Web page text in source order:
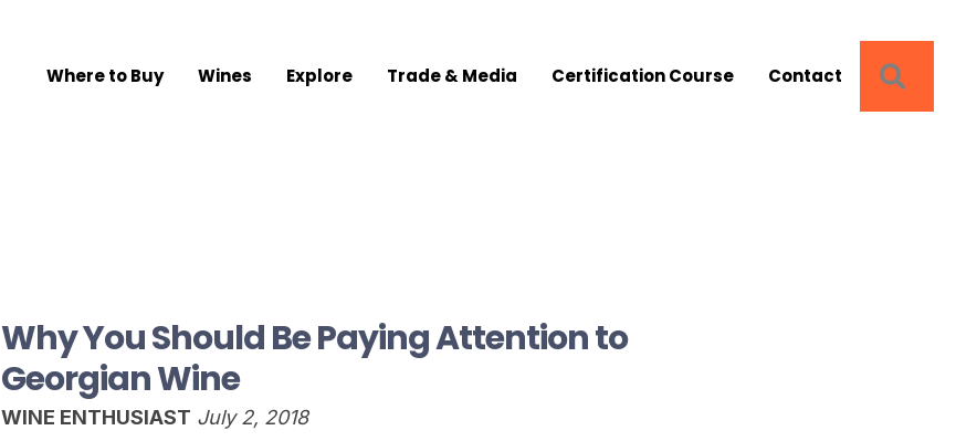
Where to Buy Wines Explore Trade & Media Certification Course Contact
Why You Should Be Paying Attention to
Georgian Wine
WINE ENTHUSIAST July 2, 2018